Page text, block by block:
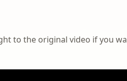
to the original video if you